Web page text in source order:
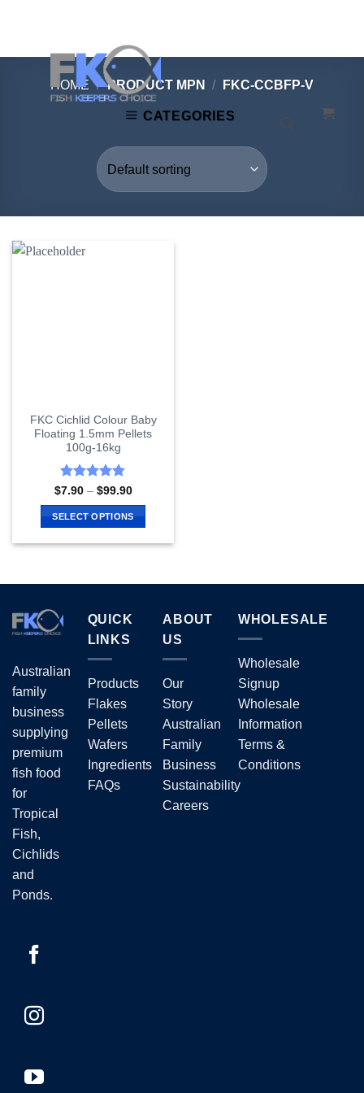
HOME / PRODUCT MPN / FKC-CCBFP-V
CATEGORIES
FKC Cichlid Colour Baby
Floating 1.5mm Pellets
100g-16kg
Rated4.8
out of 5
$7.90 – $99.90Price
$7.90
through
SELECT OPTIONS
multiple
The
options
chosen
on
the
product
Australian
family
business
supplying
premium
fish food
for
Tropical
Fish,
Cichlids
and
Ponds.
QUICK
LINKS
Products
Flakes
Pellets
Wafers
Ingredients
FAQs
ABOUT
US
Our
Story
Australian
Family
Business
Sustainability
Careers
WHOLESALE
Wholesale
Signup
Wholesale
Information
Terms &
Conditions